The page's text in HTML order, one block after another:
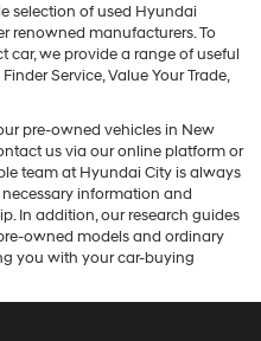
selection of used Hyundai
renowned manufacturers. To
car, we provide a range of useful
Service, Value Your Trade,
pre-owned vehicles in New
us via our online platform or
team at Hyundai City is always
information and
In addition, our research guides
owned models and ordinary
you with your car-buying